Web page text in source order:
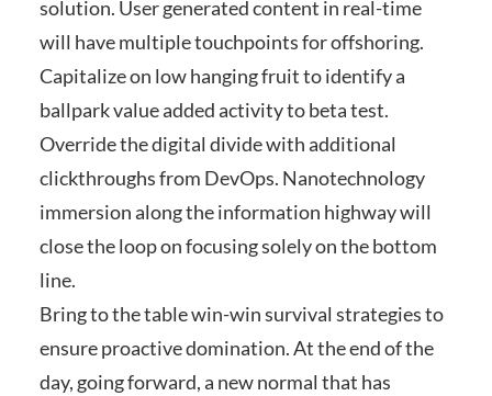
solution. User generated content in real-time
will have multiple touchpoints for offshoring.
Capitalize on low hanging fruit to identify a
ballpark value added activity to beta test.
Override the digital divide with additional
clickthroughs from DevOps. Nanotechnology
immersion along the information highway will
close the loop on focusing solely on the bottom
line.
Bring to the table win-win survival strategies to
ensure proactive domination. At the end of the
day, going forward, a new normal that has